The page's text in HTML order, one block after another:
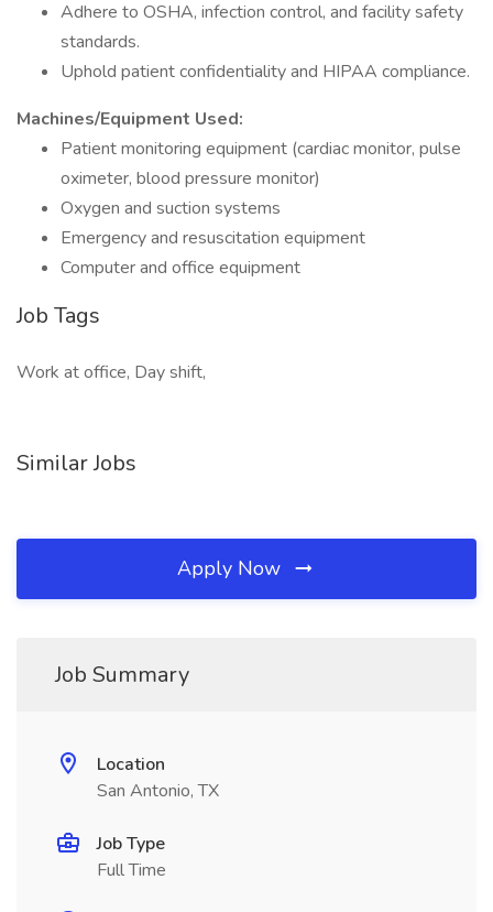
Adhere to OSHA, infection control, and facility safety
standards.
Uphold patient confidentiality and HIPAA compliance.
Machines/Equipment Used:
Patient monitoring equipment (cardiac monitor, pulse
oximeter, blood pressure monitor)
Oxygen and suction systems
Emergency and resuscitation equipment
Computer and office equipment
Job Tags
Work at office, Day shift,
Similar Jobs
Apply Now
Job Summary
Location
San Antonio, TX
Job Type
Full Time